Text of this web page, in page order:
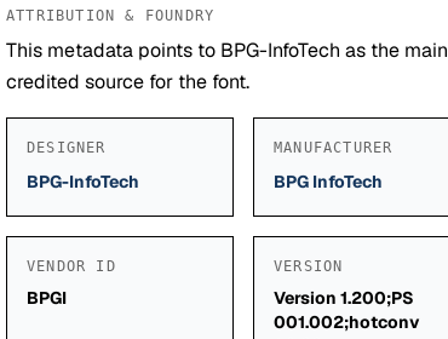
ATTRIBUTION & FOUNDRY
This metadata points to BPG-InfoTech as the main
credited source for the font.
DESIGNER
BPG-InfoTech
MANUFACTURER
BPG InfoTech
VENDOR ID
BPGI
VERSION
Version 1.200;PS
001.002;hotconv